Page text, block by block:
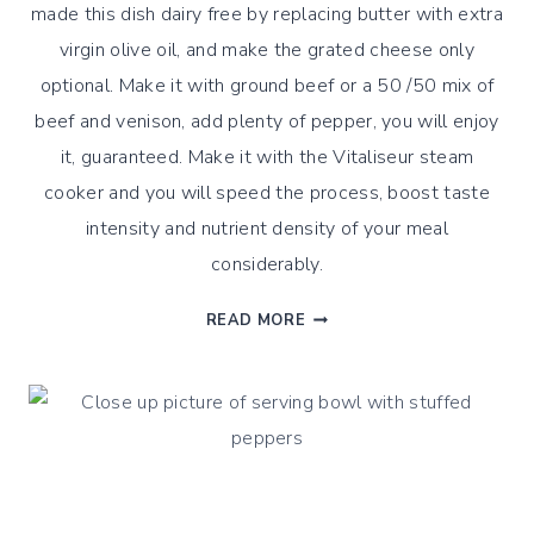
made this dish dairy free by replacing butter with extra
virgin olive oil, and make the grated cheese only
optional. Make it with ground beef or a 50 /50 mix of
beef and venison, add plenty of pepper, you will enjoy
it, guaranteed. Make it with the Vitaliseur steam
cooker and you will speed the process, boost taste
intensity and nutrient density of your meal
considerably.
READ MORE WINTER
PIE